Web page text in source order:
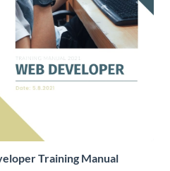
Training Manual